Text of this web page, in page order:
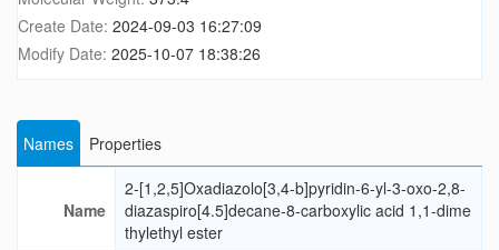
Create Date: 2024-09-03 16:27:09
Modify Date: 2025-10-07 18:38:26
Names Properties
Name
2-[1,2,5]Oxadiazolo[3,4-b]pyridin-6-yl-3-oxo-2,8-
diazaspiro[4.5]decane-8-carboxylic acid 1,1-dime
thylethyl ester